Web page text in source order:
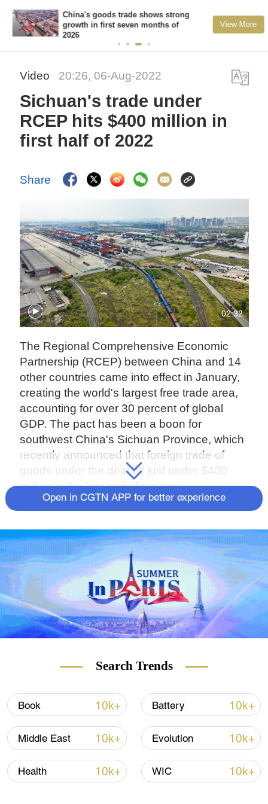
China's goods trade shows strong
growth in first seven months of
2026
View More
Video 20:26, 06-Aug-2022
Sichuan's trade under
RCEP hits $400 million in
first half of 2022
Share
02:32
The Regional Comprehensive Economic
Partnership (RCEP) between China and 14
other countries came into effect in January,
creating the world's largest free trade area,
accounting for over 30 percent of global
GDP. The pact has been a boon for
southwest China's Sichuan Province, which
recently announced that foreign trade of
goods under the deal hit just under $400
million in the first half of the year.
Open in CGTN APP for better experience
Search Trends
Book 10k+ Battery 10k+
Middle East 10k+ Evolution 10k+
Health 10k+ WIC 10k+